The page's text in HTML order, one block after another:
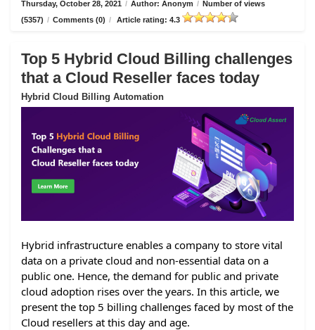
Thursday, October 28, 2021 / Author: Anonym / Number of views
(5357) / Comments (0) / Article rating: 4.3
Top 5 Hybrid Cloud Billing challenges
that a Cloud Reseller faces today
Hybrid Cloud Billing Automation
Hybrid infrastructure enables a company to store vital
data on a private cloud and non-essential data on a
public one. Hence, the demand for public and private
cloud adoption rises over the years. In this article, we
present the top 5 billing challenges faced by most of the
Cloud resellers at this day and age.